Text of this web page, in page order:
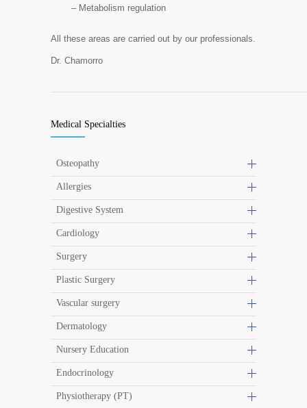
– Metabolism regulation
All these areas are carried out by our professionals.
Dr. Chamorro
Medical Specialties
Osteopathy
Allergies
Digestive System
Cardiology
Surgery
Plastic Surgery
Vascular surgery
Dermatology
Nursery Education
Endocrinology
Physiotherapy (PT)